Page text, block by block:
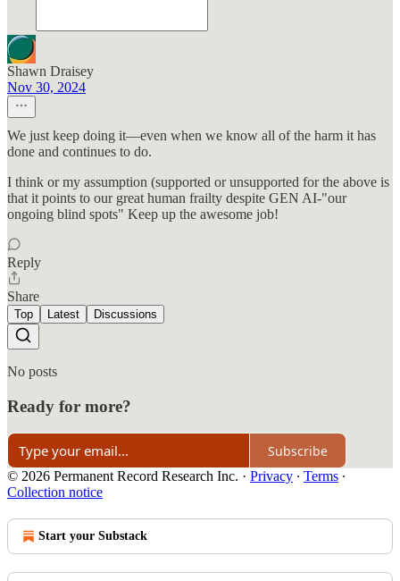
Shawn Draisey
Nov 30, 2024
We just keep doing it—even when we know all of the harm it has
done and continues to do.
I think or my assumption (supported or unsupported for the above is
that it points to our great human frailty despite GEN AI-"our
ongoing blind spots" Keep up the awesome job!
Reply
Share
Top Latest Discussions
No posts
Ready for more?
Subscribe
© 2026 Permanent Record Research Inc. · Privacy ∙ Terms ∙
Collection notice
Start your Substack